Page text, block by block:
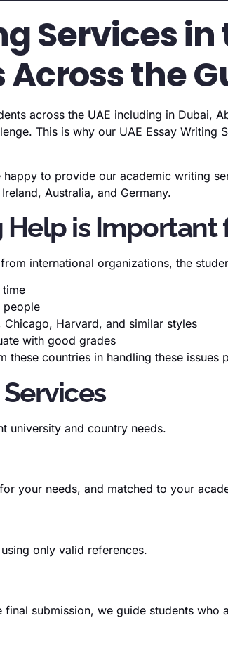
Services in
the
across the UAE including in Dubai,
This is why our UAE Essay
to provide our academic writing
Australia, and Germany.
is Important
international organizations, the
people
Harvard, and similar styles
with good grades
countries in handling these issues
university and country needs.
your needs, and matched to your
only valid references.
submission, we guide students who